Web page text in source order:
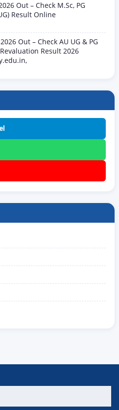
Out – Check M.Sc, PG
Result Online
Out – Check AU UG & PG
Revaluation Result 2026